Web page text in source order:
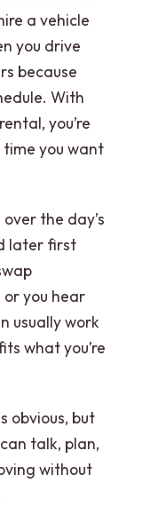
a vehicle
you drive
because
With
you’re
you want
the day’s
later first
or you hear
usually work
what you’re
obvious, but
talk, plan,
without